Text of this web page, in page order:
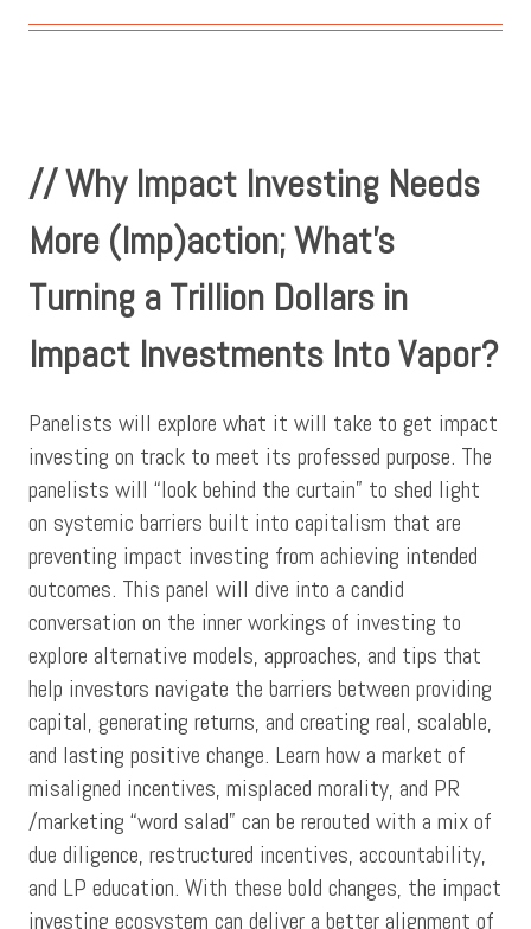
// Why Impact Investing Needs
More (Imp)action; What’s
Turning a Trillion Dollars in
Impact Investments Into Vapor?
Panelists will explore what it will take to get impact
investing on track to meet its professed purpose. The
panelists will “look behind the curtain” to shed light
on systemic barriers built into capitalism that are
preventing impact investing from achieving intended
outcomes. This panel will dive into a candid
conversation on the inner workings of investing to
explore alternative models, approaches, and tips that
help investors navigate the barriers between providing
capital, generating returns, and creating real, scalable,
and lasting positive change. Learn how a market of
misaligned incentives, misplaced morality, and PR
/marketing “word salad” can be rerouted with a mix of
due diligence, restructured incentives, accountability,
and LP education. With these bold changes, the impact
investing ecosystem can deliver a better alignment of